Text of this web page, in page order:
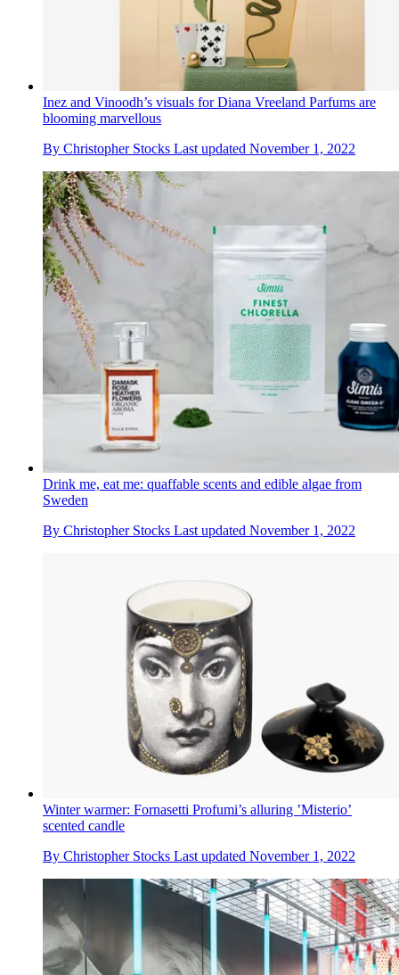
Inez and Vinoodh’s visuals for Diana Vreeland Parfums are
blooming marvellous
By Christopher Stocks Last updated November 1, 2022
Drink me, eat me: quaffable scents and edible algae from
Sweden
By Christopher Stocks Last updated November 1, 2022
Winter warmer: Fornasetti Profumi’s alluring ’Misterio’
scented candle
By Christopher Stocks Last updated November 1, 2022